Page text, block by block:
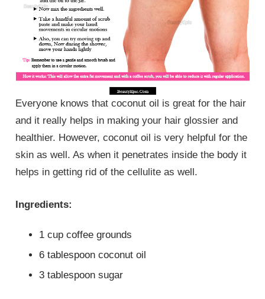
Everyone knows that coconut oil is great for the hair
and it really helps in making your hair glossier and
healthier. However, coconut oil is very helpful for the
skin as well. As when it penetrates inside the body it
helps in getting rid of the cellulite as well.
Ingredients:
1 cup coffee grounds
6 tablespoon coconut oil
3 tablespoon sugar